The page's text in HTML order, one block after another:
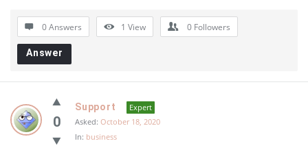
0 Answers 1 View 0 Followers
Answer
0
Support
Expert
Asked: October 18, 2020
In: business